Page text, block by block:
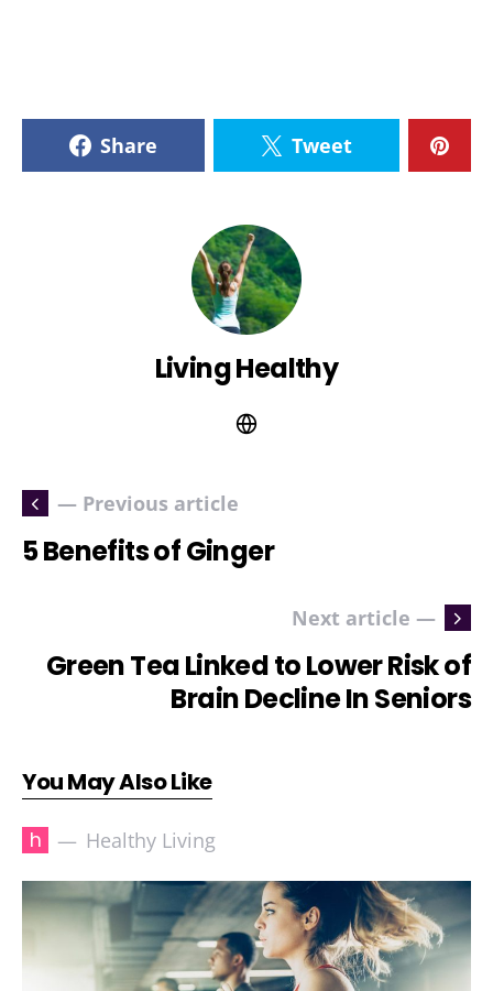
Share Tweet
Living Healthy
— Previous article
5 Benefits of Ginger
Next article —
Green Tea Linked to Lower Risk of
Brain Decline In Seniors
You May Also Like
h Healthy Living